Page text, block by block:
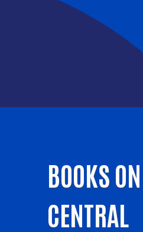
BOOKS ON
CENTRAL